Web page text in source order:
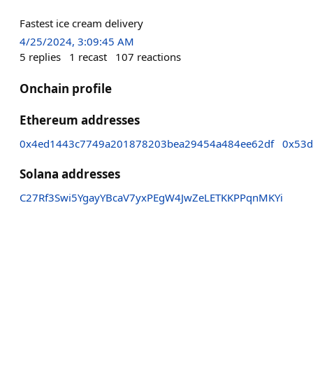
Fastest ice cream delivery
4/25/2024, 3:09:45 AM
5 replies 1 recast 107 reactions
Onchain profile
Ethereum addresses
0x4ed1443c7749a201878203bea29454a484ee62df
Solana addresses
C27Rf3Swi5YgayYBcaV7yxPEgW4JwZeLETKKPPqnMKYi